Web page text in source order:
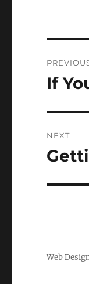
Previous
If
NEXT
Next
Web